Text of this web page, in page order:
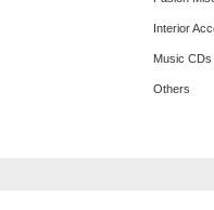
Interior
Music
Others